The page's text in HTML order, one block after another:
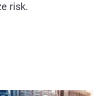
risk.